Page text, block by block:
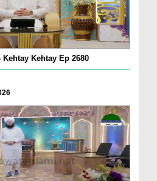
Khulay Ankh صل علیٰ Kehtay Kehtay Ep 2680